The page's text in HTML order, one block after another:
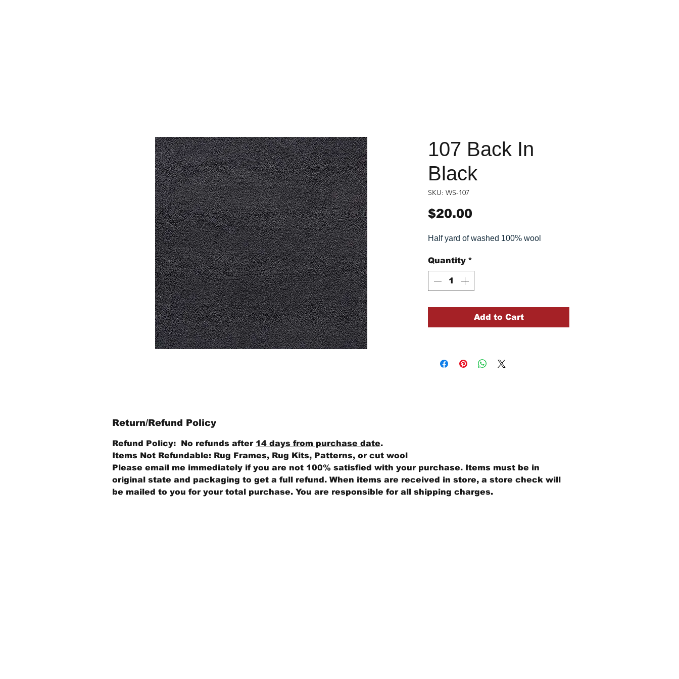
107 Back In
Black
SKU: WS-107
$20.00
Half yard of washed 100% wool
Quantity *
Add to Cart
Return/Refund Policy
Refund Policy: No refunds after 14 days from purchase date.
Items Not Refundable: Rug Frames, Rug Kits, Patterns, or cut wool
Please email me immediately if you are not 100% satisfied with your purchase. Items must be in
original state and packaging to get a full refund. When items are received in store, a store check will
be mailed to you for your total purchase. You are responsible for all shipping charges.